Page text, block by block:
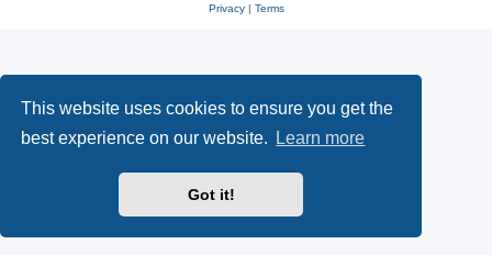
This website uses cookies to ensure you get the
best experience on our website.
Learn more
Got it!
Privacy| Terms